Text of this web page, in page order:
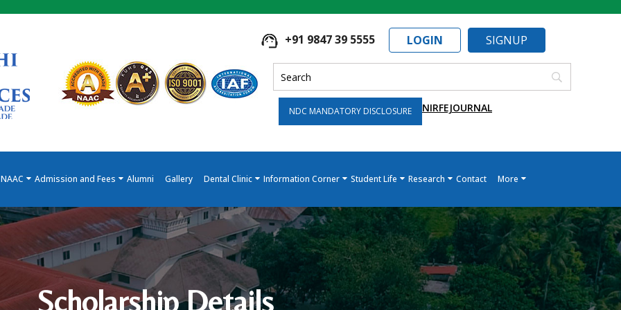
+91 9847 39 5555 LOGIN SIGNUP
NDC MANDATORY DISCLOSURE NIRFEJOURNAL
NAAC Admission and Fees Alumni Gallery Dental Clinic Information Corner Student Life Research Contact More
Scholarship Details